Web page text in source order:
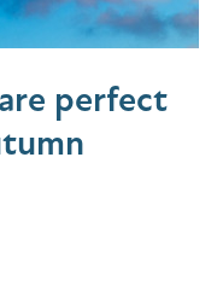
perfect